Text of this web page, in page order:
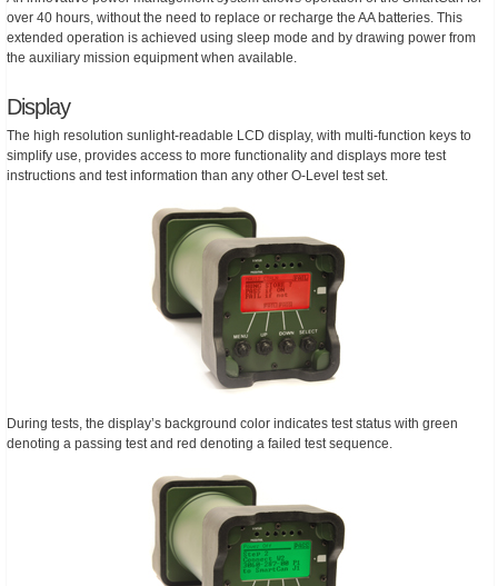
over 40 hours, without the need to replace or recharge the AA batteries. This
extended operation is achieved using sleep mode and by drawing power from
the auxiliary mission equipment when available.
Display
The high resolution sunlight-readable LCD display, with multi-function keys to
simplify use, provides access to more functionality and displays more test
instructions and test information than any other O-Level test set.
During tests, the display’s background color indicates test status with green
denoting a passing test and red denoting a failed test sequence.